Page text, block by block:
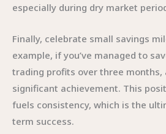
especially during dry market
Finally, celebrate small savings
example, if you’ve managed to
trading profits over three months,
significant achievement. This
fuels consistency, which is the
term success.